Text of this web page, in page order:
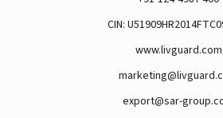
CIN:
www.livguard.com
export@sar-